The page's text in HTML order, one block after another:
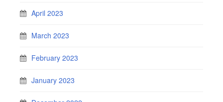
April 2023
March 2023
February 2023
January 2023